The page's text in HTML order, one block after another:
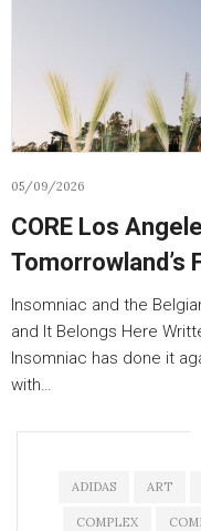
05/09/2026
CORE Los
Tomorrowland’s
Insomniac and the
and It Belongs Here
Insomniac has done it
with…
ADIDAS ART
COMPLEX